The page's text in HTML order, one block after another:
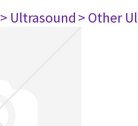
> Ultrasound> Other